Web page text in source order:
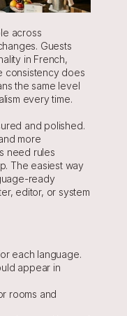
across
Guests
in French,
consistency does
the same level
every time.
and polished.
more
need rules
The easiest way
ready
editor, or system
each language.
appear in
rooms and